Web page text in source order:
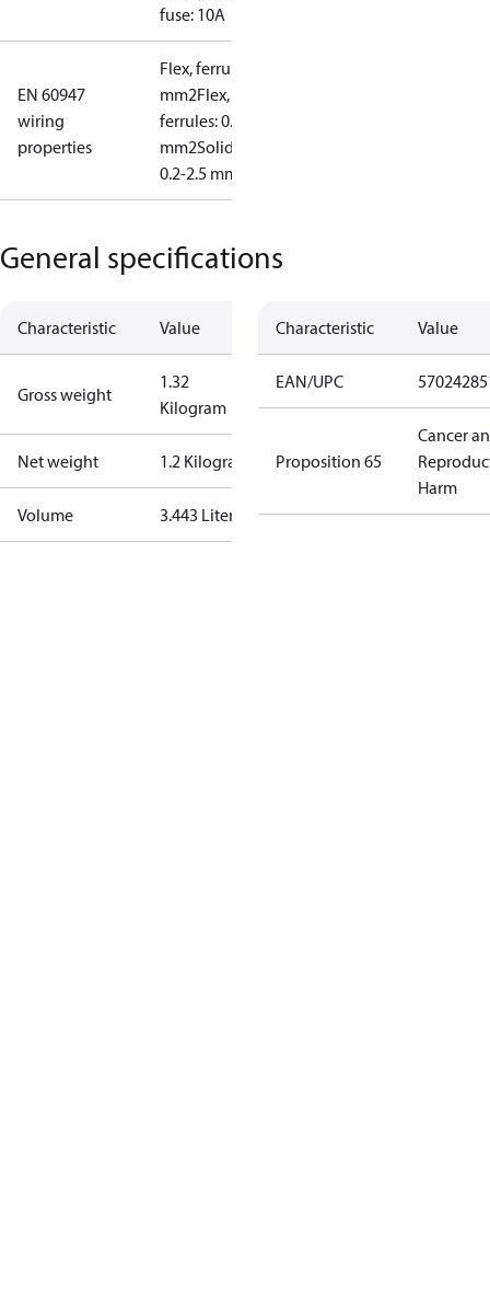
fuse: 10A
EN 60947
wiring
properties
Flex, ferrules: 0.2-1.5
mm2Flex, no
ferrules: 0.2-2.5
mm2Solid/stranded:
0.2-2.5 mm2
General specifications
Characteristic Value
Gross weight
1.32
Kilogram
Net weight 1.2 Kilogram
Volume 3.443 Liter
Characteristic Value
EAN/UPC
Proposition 65
Cancer
Harm